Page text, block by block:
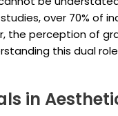
over 70% of
the perception of
this dual
in